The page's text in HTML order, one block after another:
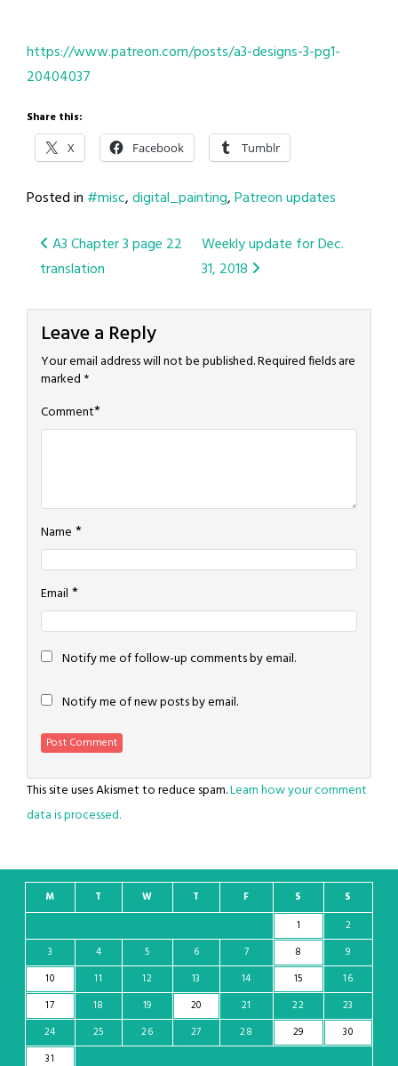
https://www.patreon.com/posts/a3-designs-3-pg1-
20404037
Share this:
X Facebook Tumblr
Posted in #misc,digital_painting,Patreon updates
Post
navigation
A3 Chapter 3 page 22
translation
Weekly update for Dec.
31, 2018
Leave a Reply
Your email address will not be published.Required fields are
marked *
Comment*
Name *
Email *
Notify me of follow-up comments by email.
Notify me of new posts by email.
This site uses Akismet to reduce spam.Learn how your comment
data is processed.
M T W T F S
S
1
2
3
4 5 6 7 8
9
10
11 12 13 14 15
16
17
18 19 20 21 22
23
24
25 26 27 28 29
30
31